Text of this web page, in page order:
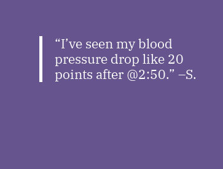
“I’ve seen my blood
pressure drop like 20
points after @2:50.” –S.